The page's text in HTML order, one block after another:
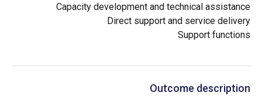
Capacity development and technical assistance
Direct support and service delivery
Support functions
Outcome description